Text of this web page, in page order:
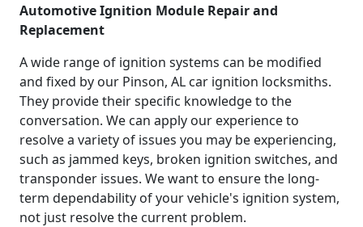
Automotive Ignition Module Repair and
Replacement
A wide range of ignition systems can be modified
and fixed by our Pinson, AL car ignition locksmiths.
They provide their specific knowledge to the
conversation. We can apply our experience to
resolve a variety of issues you may be experiencing,
such as jammed keys, broken ignition switches, and
transponder issues. We want to ensure the long-
term dependability of your vehicle's ignition system,
not just resolve the current problem.